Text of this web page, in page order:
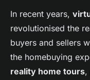
In recent years,
revolutionised the
buyers and sellers
the homebuying
reality home tours,